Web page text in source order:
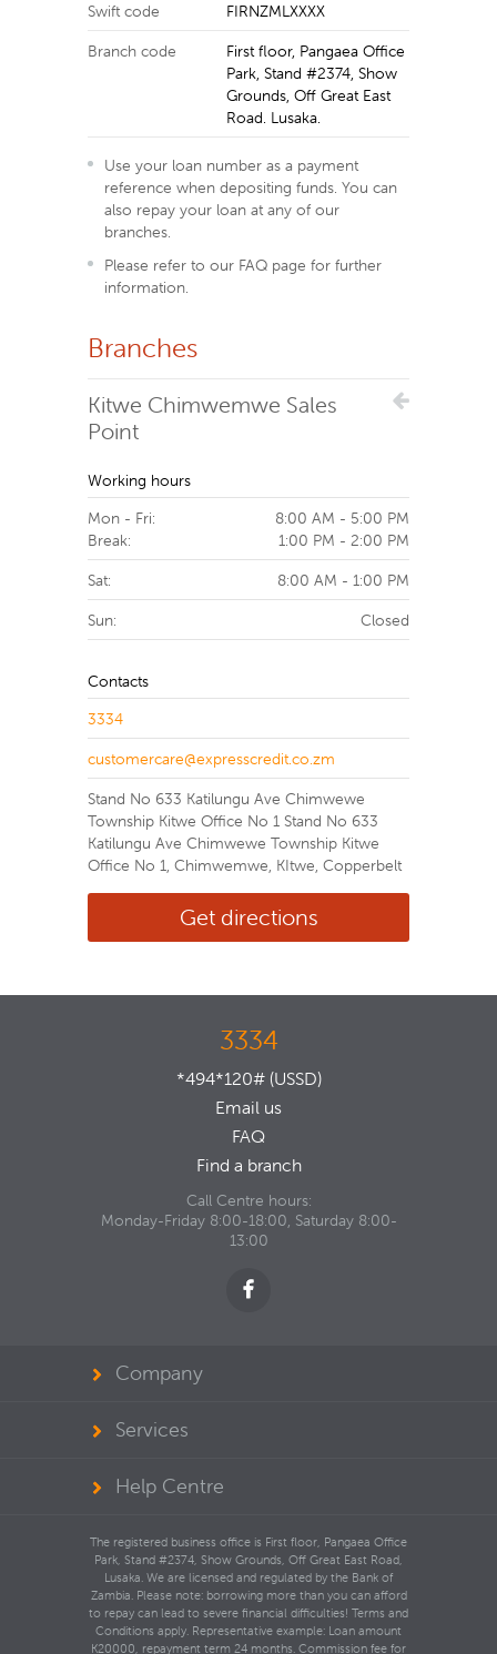
Swift code
FIRNZMLXXXX
Branch code
First floor, Pangaea Office
Park, Stand #2374, Show
Grounds, Off Great East
Road. Lusaka.
Use your loan number as a payment
reference when depositing funds. You can
also repay your loan at any of our
branches.
Please refer to our FAQ page for further
information.
Branches
Kitwe Chimwemwe Sales
Point
Working hours
Mon - Fri:
Break:
8:00 AM - 5:00 PM
1:00 PM - 2:00 PM
Sat:
8:00 AM - 1:00 PM
Sun:
Closed
Contacts
3334
customercare@expresscredit.co.zm
Stand No 633 Katilungu Ave Chimwewe
Township Kitwe Office No 1 Stand No 633
Katilungu Ave Chimwewe Township Kitwe
Office No 1, Chimwemwe, KItwe, Copperbelt
Get directions
3334
*494*120# (USSD)
Email us
FAQ
Find a branch
Call Centre hours:
Monday-Friday 8:00-18:00, Saturday 8:00-
13:00
Company
Services
Help Centre
The registered business office is First floor, Pangaea Office
Park, Stand #2374, Show Grounds, Off Great East Road,
Lusaka. We are licensed and regulated by the Bank of
Zambia. Please note: borrowing more than you can afford
to repay can lead to severe financial difficulties! Terms and
Conditions apply. Representative example: Loan amount
K20000, repayment term 24 months. Commission fee for